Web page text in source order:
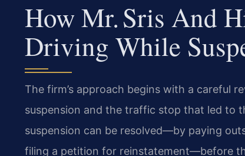
How Mr. Sris And
Driving While
The firm’s approach begins with a careful
suspension and the traffic stop that led to
suspension can be resolved—by paying
filing a petition for reinstatement—before